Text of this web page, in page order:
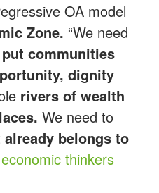
OA model
Zone. “We need
put communities
dignity
rivers of wealth
We need to
already belongs to
thinkers